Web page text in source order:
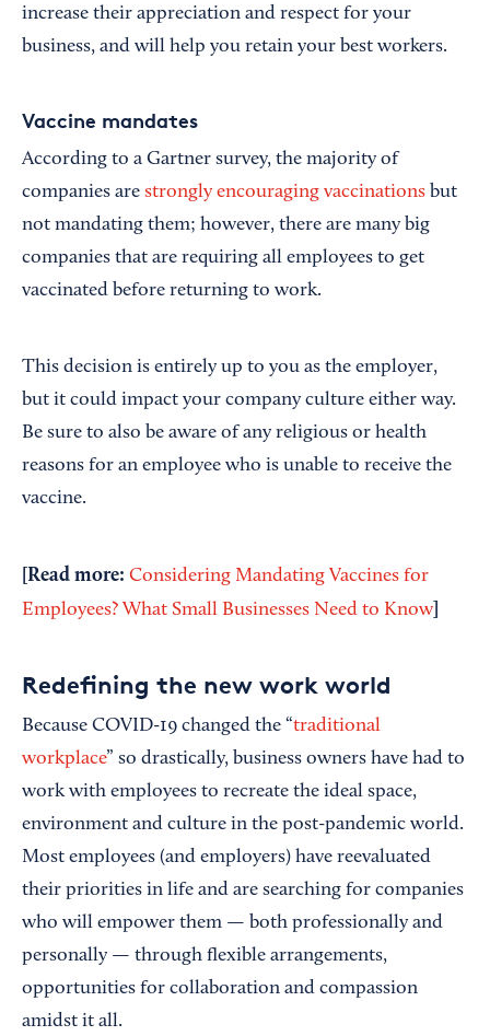
increase their appreciation and respect for your
business, and will help you retain your best workers.
Vaccine mandates
According to a Gartner survey, the majority of
companies are strongly encouraging vaccinations but
not mandating them; however, there are many big
companies that are requiring all employees to get
vaccinated before returning to work.
This decision is entirely up to you as the employer,
but it could impact your company culture either way.
Be sure to also be aware of any religious or health
reasons for an employee who is unable to receive the
vaccine.
[Read more: Considering Mandating Vaccines for
Employees? What Small Businesses Need to Know
Redefining the new work world
Because COVID-19 changed the “traditional
workplace” so drastically, business owners have had to
work with employees to recreate the ideal space,
environment and culture in the post-pandemic world.
Most employees (and employers) have reevaluated
their priorities in life and are searching for companies
who will empower them — both professionally and
personally — through flexible arrangements,
opportunities for collaboration and compassion
amidst it all.